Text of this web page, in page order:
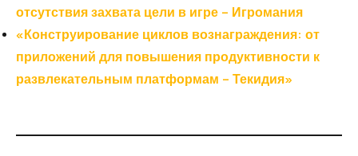
отсутствия захвата цели в игре – Игромания
«Конструирование циклов вознаграждения: от
приложений для повышения продуктивности к
развлекательным платформам – Текидия»